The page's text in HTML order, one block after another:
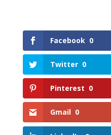
Facebook 0
Twitter 0
Pinterest 0
Gmail 0